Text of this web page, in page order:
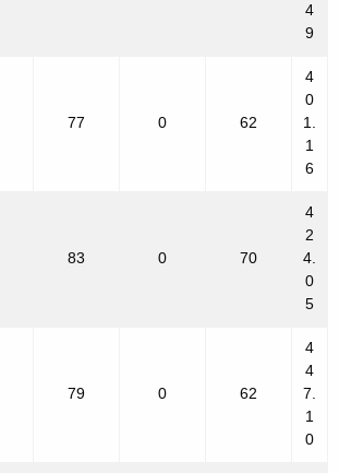
4
9
77 0 62
4
0
1.
1
6
83 0 70
4
2
4.
0
5
79 0 62
4
4
7.
1
0